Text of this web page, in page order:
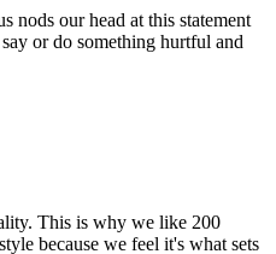
nods our head at this statement
or do something hurtful and
This is why we like 200
because we feel it's what sets